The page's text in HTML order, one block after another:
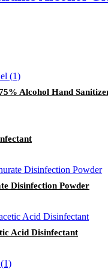
Alcohol Hand
Disinfection Powder
Acid Disinfectant